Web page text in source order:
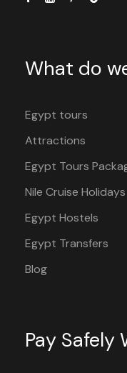
What do
Egypt tours
Attractions
Egypt Tours
Nile Cruise Holidays
Egypt Hostels
Egypt Transfers
Blog
Pay Safely